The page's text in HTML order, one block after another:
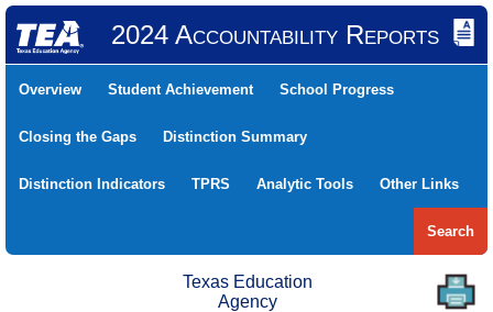
2024 Accountability Reports
Overview Student Achievement School Progress
Closing the Gaps Distinction Summary
Distinction Indicators TPRS Analytic Tools Other Links
Search
Texas Education
Agency